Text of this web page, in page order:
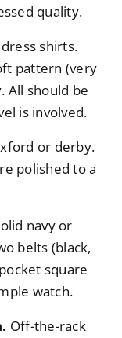
quality.
shirts.
pattern (very
All should be
is involved.
or derby.
polished to a
navy or
belts (black,
square
watch.
Off-the-rack